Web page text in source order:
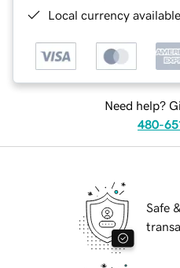
Local currency
Need help?
480-
Safe